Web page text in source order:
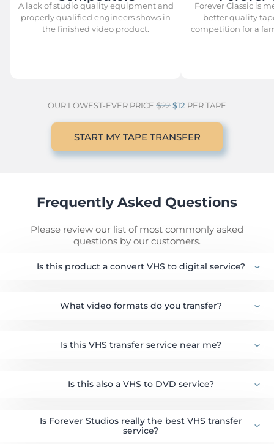
A lack of studio quality equipment and
properly qualified engineers shows in
the finished video product.
Forever Classic is
better quality
competition for a
OUR LOWEST-EVER PRICE $22 $12 PER TAPE
START MY TAPE TRANSFER
Frequently Asked Questions
Please review our list of most commonly asked
questions by our customers.
Is this product a convert VHS to digital service?
What video formats do you transfer?
Is this VHS transfer service near me?
Is this also a VHS to DVD service?
Is Forever Studios really the best VHS transfer
service?